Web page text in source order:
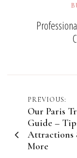
Post
navigation
PREVIOUS:
Our Paris
Guide –
Attractions
More